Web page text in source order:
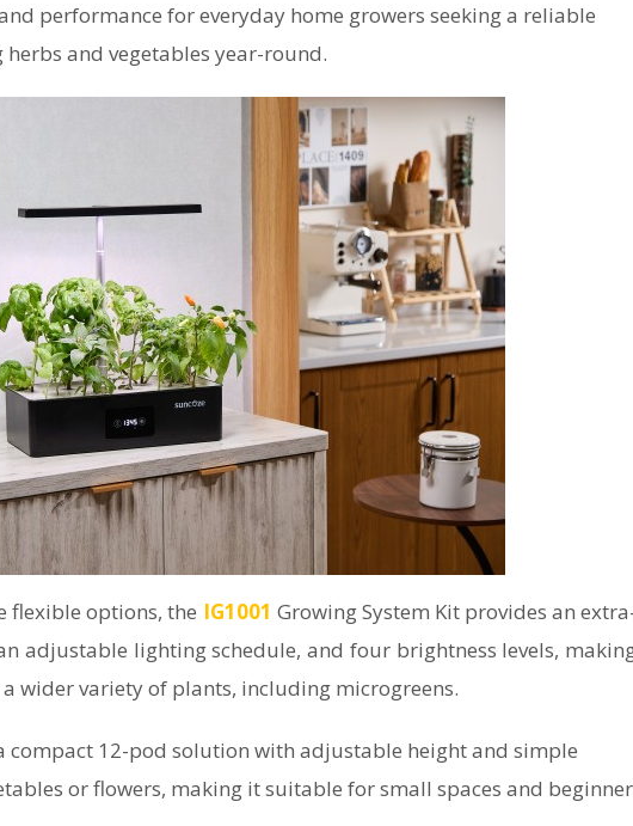
performance for everyday home growers seeking a reliable
and vegetables year-round.
flexible options, the IG1001 Growing System Kit provides an
adjustable lighting schedule, and four brightness levels,
wider variety of plants, including microgreens.
compact 12-pod solution with adjustable height and simple
or flowers, making it suitable for small spaces and beginner